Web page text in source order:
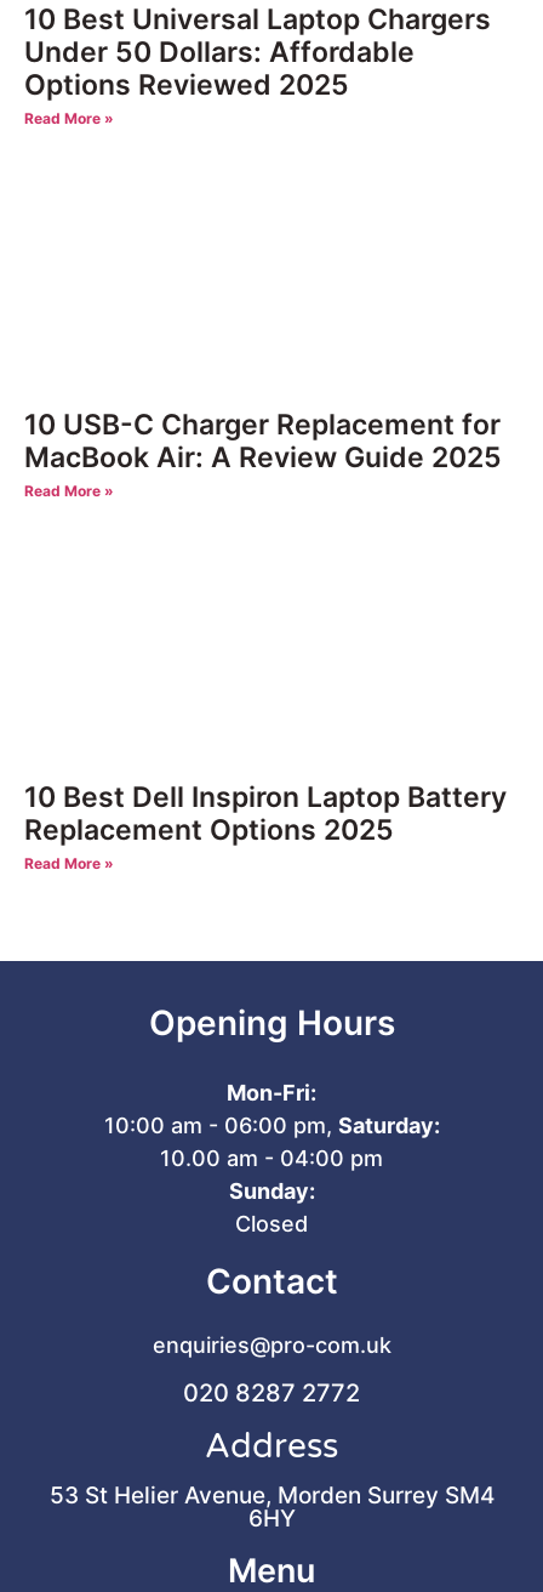
10 Best Universal Laptop Chargers
Under 50 Dollars: Affordable
Options Reviewed 2025
Read More »
10 USB-C Charger Replacement for
MacBook Air: A Review Guide 2025
Read More »
10 Best Dell Inspiron Laptop Battery
Replacement Options 2025
Read More »
Opening Hours
Mon-Fri:
10:00 am - 06:00 pm, Saturday:
10.00 am - 04:00 pm
Sunday:
Closed
Contact
enquiries@pro-com.uk
020 8287 2772
Address
53 St Helier Avenue, Morden Surrey SM4
6HY
Menu